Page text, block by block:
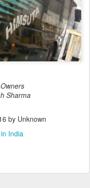
Sharma
by Unknown
India